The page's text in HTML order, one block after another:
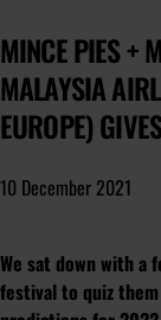
MINCE PIES +
MALAYSIA
EUROPE)
10 December 2021
We sat down with a
festival to quiz